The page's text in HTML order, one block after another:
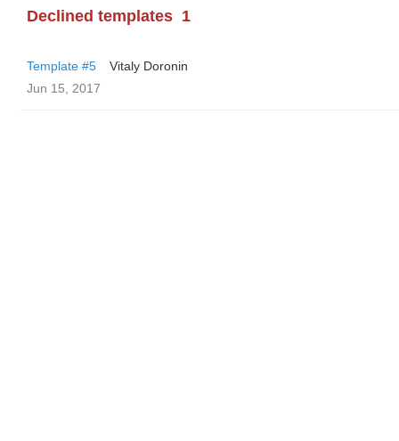
Declined templates 1
Template #5
Vitaly Doronin
Jun 15, 2017